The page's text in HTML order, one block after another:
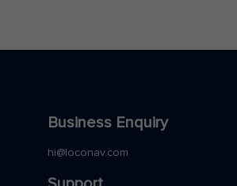
Business Enquiry
hi@loconav.com